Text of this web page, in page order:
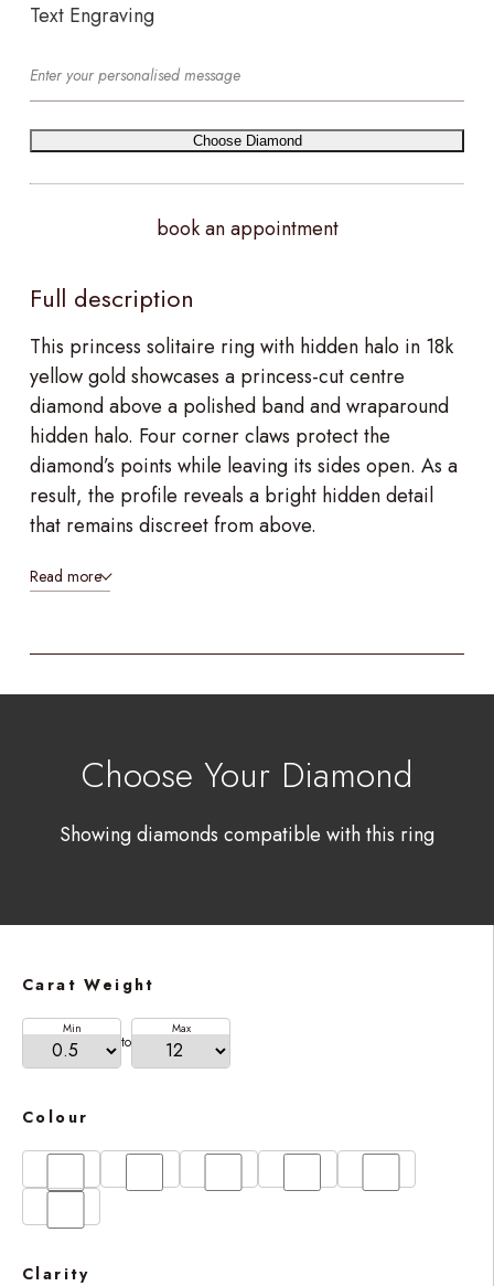
Text Engraving
Choose Diamond
book an appointment
Full description
This princess solitaire ring with hidden halo in 18k
yellow gold showcases a princess-cut centre
diamond above a polished band and wraparound
hidden halo. Four corner claws protect the
diamond’s points while leaving its sides open. As a
result, the profile reveals a bright hidden detail
that remains discreet from above.
Read more
Choose Your Diamond
Showing diamonds compatible with this ring
Carat Weight
Min
to
Max
Colour
Clarity